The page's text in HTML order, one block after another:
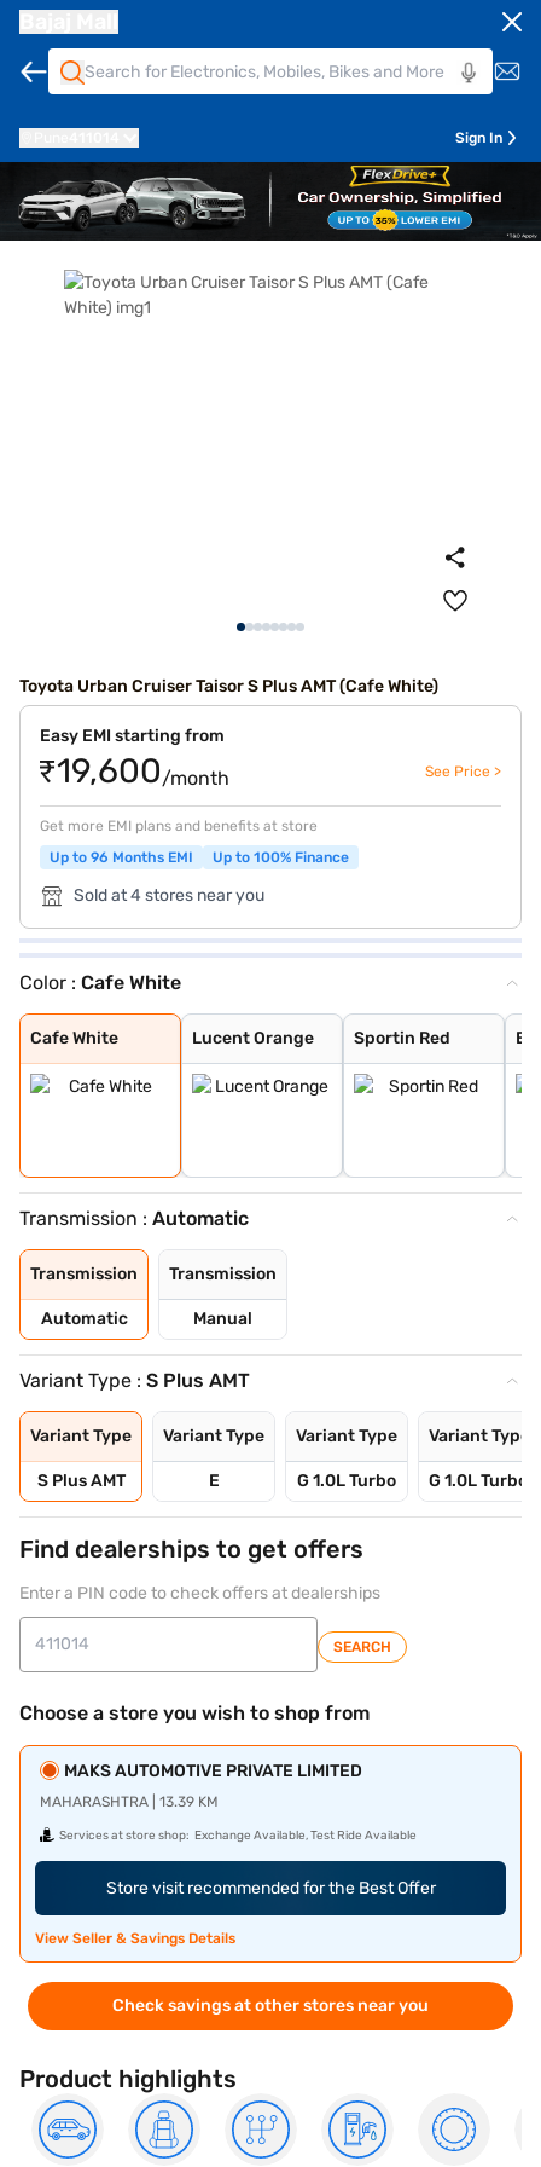
Sign In
Toyota Urban Cruiser Taisor S Plus AMT (Cafe White)
Easy EMI starting from
₹19,600/month See Price >
Get more EMI plans and benefits at store
Up to 96 Months EMI
Up to 100% Finance
Sold at 4 stores near you
Color : Cafe White
Cafe White
Cafe White
Lucent Orange
Lucent Orange
Sportin Red
Sportin Red
Enticing Silver
Gaming Grey
Transmission : Automatic
Transmission
Automatic
Transmission
Manual
Variant Type : S Plus AMT
Variant Type
S Plus AMT
Variant Type
E
Variant Type
G 1.0L Turbo
Variant Type
G 1.0L Turbo
Find dealerships to get offers
Enter a PIN code to check offers at dealerships
SEARCH
Choose a store you wish to shop from
MAKS AUTOMOTIVE PRIVATE LIMITED
MAHARASHTRA | 13.39 KM
Services at store shop: Exchange Available, Test Ride Available
Store visit recommended for the Best Offer
View Seller & Savings Details
Check savings at other stores near you
Product highlights